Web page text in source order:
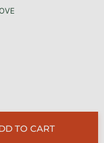
of 5 stars.
TO CART